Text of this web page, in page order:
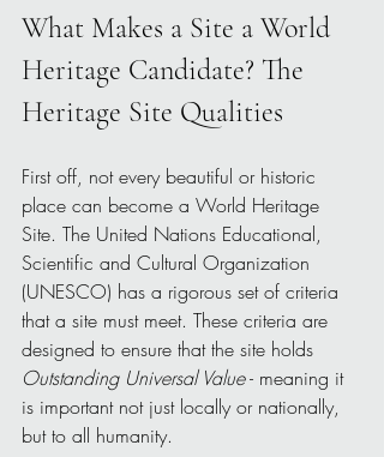
What Makes a Site a World
Heritage Candidate? The
Heritage Site Qualities
First off, not every beautiful or historic
place can become a World Heritage
Site. The United Nations Educational,
Scientific and Cultural Organization
(UNESCO) has a rigorous set of criteria
that a site must meet. These criteria are
designed to ensure that the site holds
Outstanding Universal Value - meaning it
is important not just locally or nationally,
but to all humanity.